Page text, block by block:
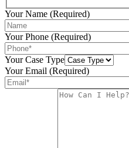
Your Name (Required)
Your Phone (Required)
Your Case Type
Your Email (Required)